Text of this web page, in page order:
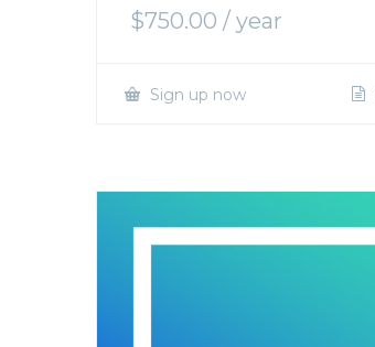
$750.00 / year
Sign up now